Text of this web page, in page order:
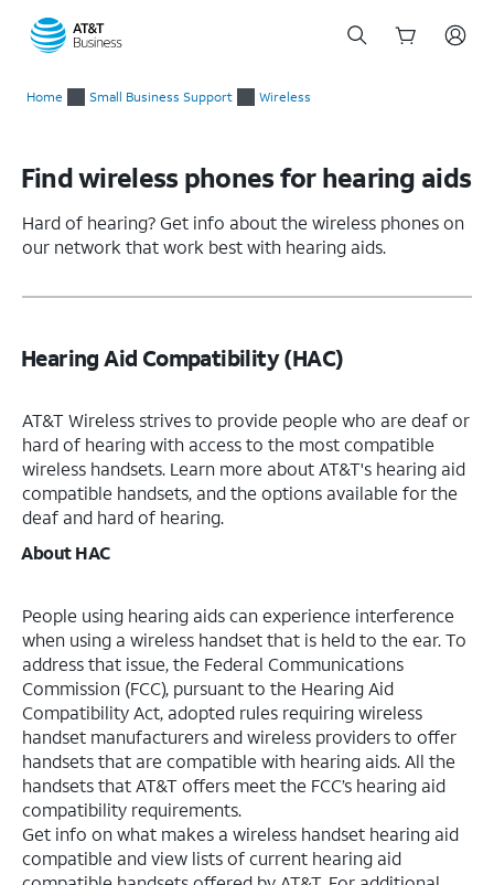
Home Small Business Support Wireless
Find wireless phones for hearing aids
Hard of hearing? Get info about the wireless phones on
our network that work best with hearing aids.
Hearing Aid Compatibility (HAC)
AT&T Wireless strives to provide people who are deaf or
hard of hearing with access to the most compatible
wireless handsets. Learn more about AT&T's hearing aid
compatible handsets, and the options available for the
deaf and hard of hearing.
About HAC
People using hearing aids can experience interference
when using a wireless handset that is held to the ear. To
address that issue, the Federal Communications
Commission (FCC), pursuant to the Hearing Aid
Compatibility Act, adopted rules requiring wireless
handset manufacturers and wireless providers to offer
handsets that are compatible with hearing aids. All the
handsets that AT&T offers meet the FCC’s hearing aid
compatibility requirements.
Get info on what makes a wireless handset hearing aid
compatible and view lists of current hearing aid